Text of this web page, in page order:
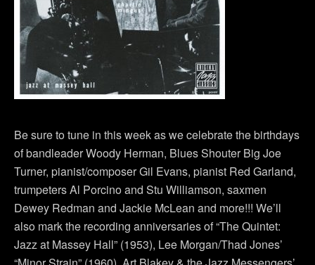
Be sure to tune in this week as we celebrate the birthdays
of bandleader Woody Herman, Blues Shouter Big Joe
Turner, pianist/composer Gil Evans, pianist Red Garland,
trumpeters Al Porcino and Stu Williamson, saxmen
Dewey Redman and Jackie McLean and more!!! We’ll
also mark the recording anniversaries of “The Quintet:
Jazz at Massey Hall” (1953), Lee Morgan/Thad Jones’